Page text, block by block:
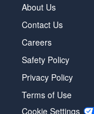
About Us
Contact Us
Careers
Safety Policy
Privacy Policy
Terms of Use
Cookie Settings